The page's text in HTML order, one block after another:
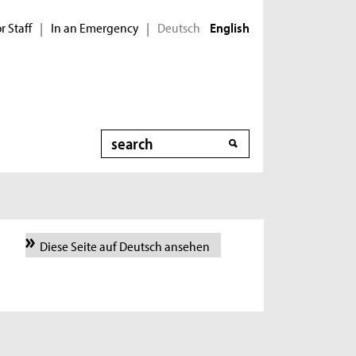
Staff | In an Emergency | Deutsch English
Search
Diese Seite auf Deutsch ansehen